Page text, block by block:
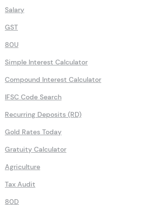
Salary
GST
80U
Simple Interest Calculator
Compound Interest Calculator
IFSC Code Search
Recurring Deposits (RD)
Gold Rates Today
Gratuity Calculator
Agriculture
Tax Audit
80D